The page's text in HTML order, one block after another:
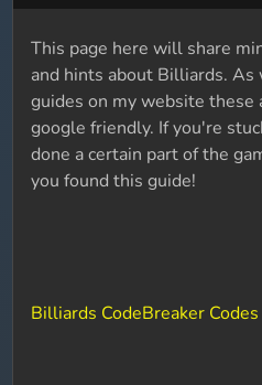
This page here will share
and hints about Billiards.
guides on my website these
google friendly. If you're
done a certain part of the
you found this guide!
Billiards CodeBreaker